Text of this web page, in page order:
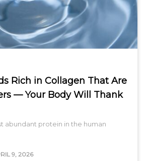
Rich in Collagen That Are
— Your Body Will Thank
abundant protein in the human
9, 2026